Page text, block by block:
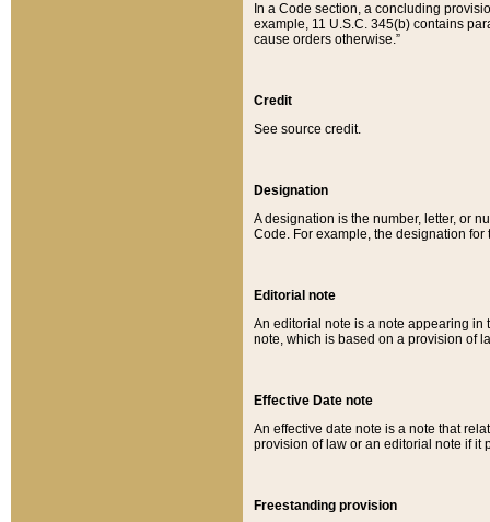
In a Code section, a concluding
example, 11 U.S.C. 345(b) contains
cause orders otherwise.”
Credit
See source credit.
Designation
A designation is the number, letter, or
Code. For example, the designation for
Editorial note
An editorial note is a note appearing in
note, which is based on a provision of
Effective Date note
An effective date note is a note that
provision of law or an editorial note if it
Freestanding provision